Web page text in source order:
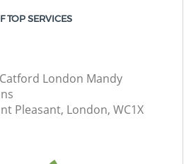
TOP SERVICES
Catford London Mandy
Pleasant, London, WC1X